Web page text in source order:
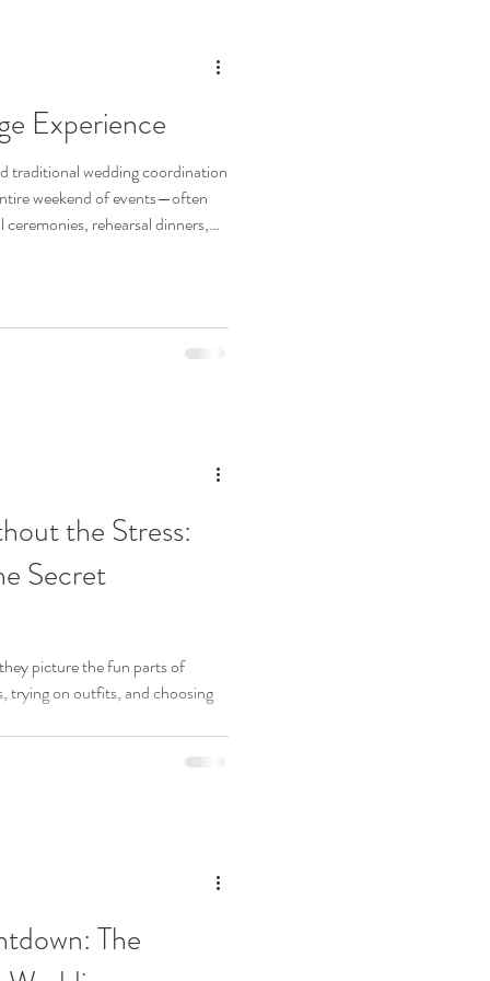
Experience
traditional wedding coordination
weekend of events—often
rehearsal dinners,
the Stress:
Secret
picture the fun parts of
trying on outfits, and choosing
The